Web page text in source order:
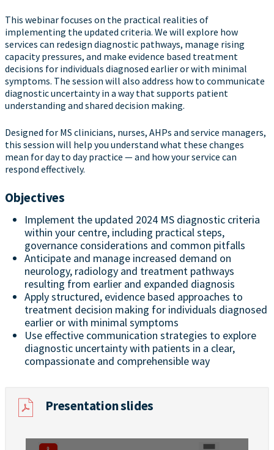
This webinar focuses on the practical realities of
implementing the updated criteria. We will explore how
services can redesign diagnostic pathways, manage rising
capacity pressures, and make evidence based treatment
decisions for individuals diagnosed earlier or with minimal
symptoms. The session will also address how to communicate
diagnostic uncertainty in a way that supports patient
understanding and shared decision making.
Designed for MS clinicians, nurses, AHPs and service managers,
this session will help you understand what these changes
mean for day to day practice — and how your service can
respond effectively.
Objectives
Implement the updated 2024 MS diagnostic criteria
within your centre, including practical steps,
governance considerations and common pitfalls
Anticipate and manage increased demand on
neurology, radiology and treatment pathways
resulting from earlier and expanded diagnosis
Apply structured, evidence based approaches to
treatment decision making for individuals diagnosed
earlier or with minimal symptoms
Use effective communication strategies to explore
diagnostic uncertainty with patients in a clear,
compassionate and comprehensible way
Presentation slides